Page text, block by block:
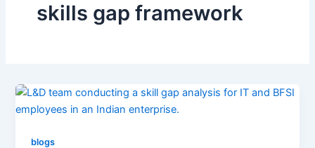
skills gap framework
blogs